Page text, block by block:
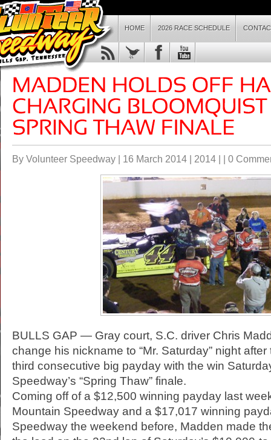
HOME 2026 RACE SCHEDULE
By Volunteer Speedway | 16 March 2014 | 2014 | | 0
BULLS GAP — Gray court, S.C. driver Chris
change his nickname to “Mr. Saturday” night
third consecutive big payday with the win
Speedway’s “Spring Thaw” finale.
Coming off of a $12,500 winning payday last
Mountain Speedway and a $17,017 winning
Speedway the weekend before, Madden made